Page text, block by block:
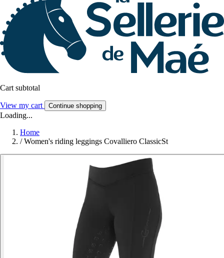
Cart subtotal
View my cart Continue shopping
Loading...
Home
/ Women's riding leggings Covalliero ClassicSt